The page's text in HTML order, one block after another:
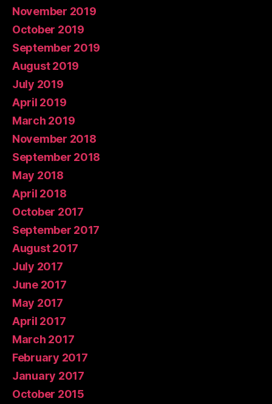
November 2019
October 2019
September 2019
August 2019
July 2019
April 2019
March 2019
November 2018
September 2018
May 2018
April 2018
October 2017
September 2017
August 2017
July 2017
June 2017
May 2017
April 2017
March 2017
February 2017
January 2017
October 2015